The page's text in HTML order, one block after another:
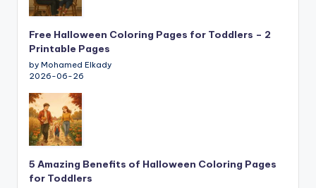
Free Halloween Coloring Pages for Toddlers – 2
Printable Pages
by Mohamed Elkady
2026-06-26
5 Amazing Benefits of Halloween Coloring Pages
for Toddlers